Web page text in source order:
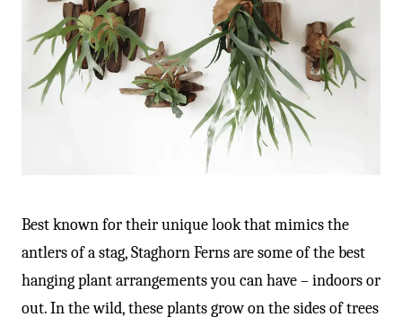
Best known for their unique look that mimics the
antlers of a stag, Staghorn Ferns are some of the best
hanging plant arrangements you can have – indoors or
out. In the wild, these plants grow on the sides of trees